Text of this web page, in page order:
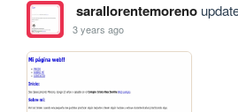
sarallorentemoreno
3 years ago